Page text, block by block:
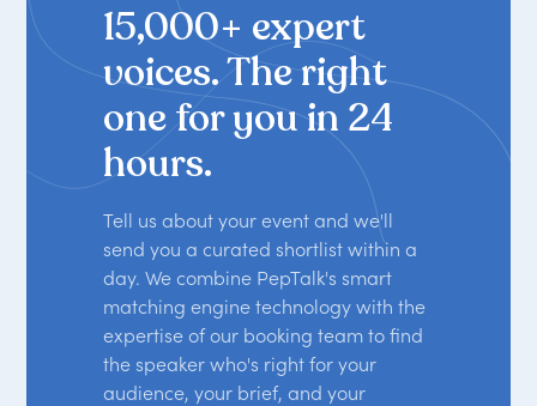
15,000+ expert
voices. The right
one for you in 24
hours.
Tell us about your event and we'll
send you a curated shortlist within a
day. We combine PepTalk's smart
matching engine technology with the
expertise of our booking team to find
the speaker who's right for your
audience, your brief, and your